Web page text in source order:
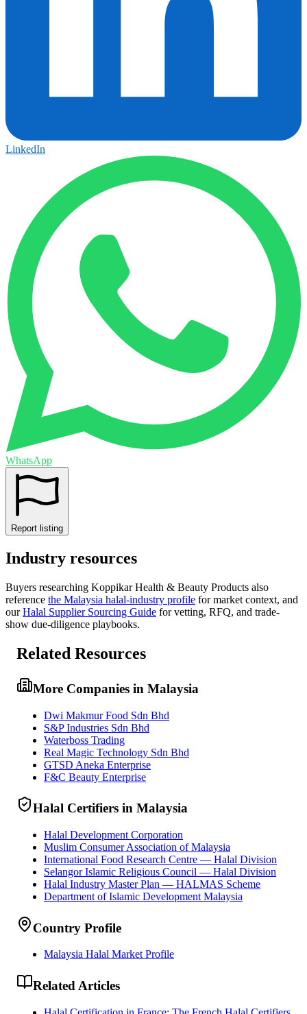
LinkedIn
WhatsApp
Report listing
Industry resources
Buyers researching Koppikar Health & Beauty Products also
reference the Malaysia halal-industry profile for market context, and
our Halal Supplier Sourcing Guide for vetting, RFQ, and trade-
show due-diligence playbooks.
Related Resources
More Companies in Malaysia
Dwi Makmur Food Sdn Bhd
S&P Industries Sdn Bhd
Waterboss Trading
Real Magic Technology Sdn Bhd
GTSD Aneka Enterprise
F&C Beauty Enterprise
Halal Certifiers in Malaysia
Halal Development Corporation
Muslim Consumer Association of Malaysia
International Food Research Centre — Halal Division
Selangor Islamic Religious Council — Halal Division
Halal Industry Master Plan — HALMAS Scheme
Department of Islamic Development Malaysia
Country Profile
Malaysia Halal Market Profile
Related Articles